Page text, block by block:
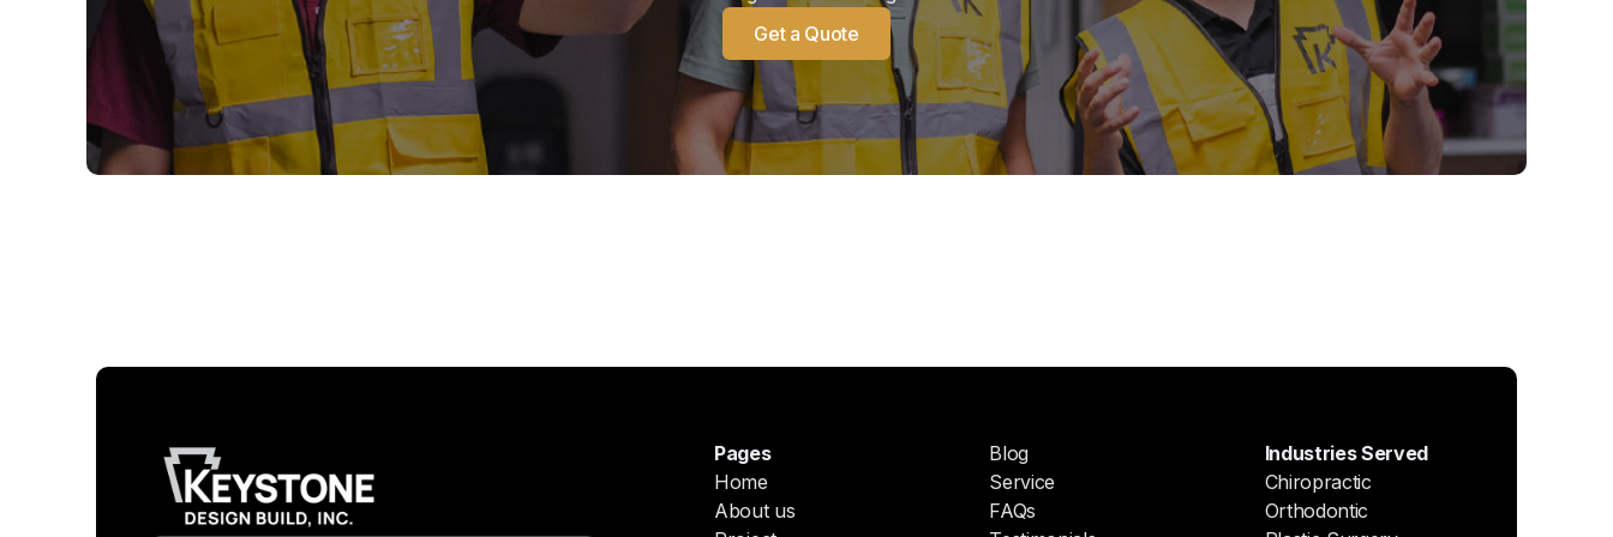
Get a Quote
Pages
Home
About us
Blog
Service
FAQs
Industries Served
Chiropractic
Orthodontic